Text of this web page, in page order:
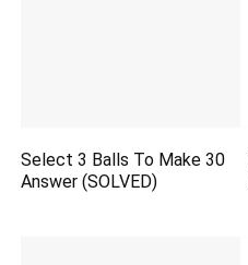
Select 3 Balls To Make 30
Answer (SOLVED)